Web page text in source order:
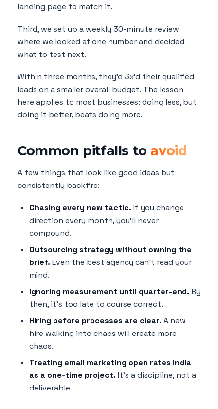
landing page to match it.
Third, we set up a weekly 30-minute review
where we looked at one number and decided
what to test next.
Within three months, they'd 3x'd their qualified
leads on a smaller overall budget. The lesson
here applies to most businesses: doing less, but
doing it better, beats doing more.
Common pitfalls to avoid
A few things that look like good ideas but
consistently backfire:
Chasing every new tactic. If you change
direction every month, you'll never
compound.
Outsourcing strategy without owning the
brief. Even the best agency can't read your
mind.
Ignoring measurement until quarter-end. By
then, it's too late to course correct.
Hiring before processes are clear. A new
hire walking into chaos will create more
chaos.
Treating email marketing open rates india
as a one-time project. It's a discipline, not a
deliverable.